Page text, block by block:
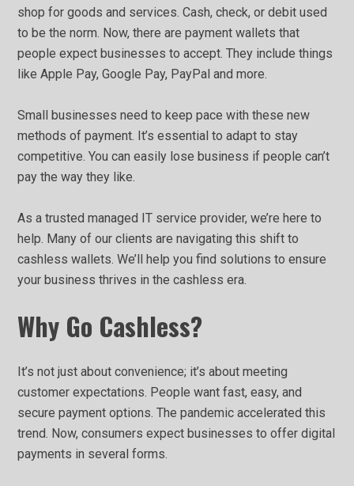
shop for goods and services. Cash, check, or debit used
to be the norm. Now, there are payment wallets that
people expect businesses to accept. They include things
like Apple Pay, Google Pay, PayPal and more.
Small businesses need to keep pace with these new
methods of payment. It’s essential to adapt to stay
competitive. You can easily lose business if people can’t
pay the way they like.
As a trusted managed IT service provider, we’re here to
help. Many of our clients are navigating this shift to
cashless wallets. We’ll help you find solutions to ensure
your business thrives in the cashless era.
Why Go Cashless?
It’s not just about convenience; it’s about meeting
customer expectations. People want fast, easy, and
secure payment options. The pandemic accelerated this
trend. Now, consumers expect businesses to offer digital
payments in several forms.